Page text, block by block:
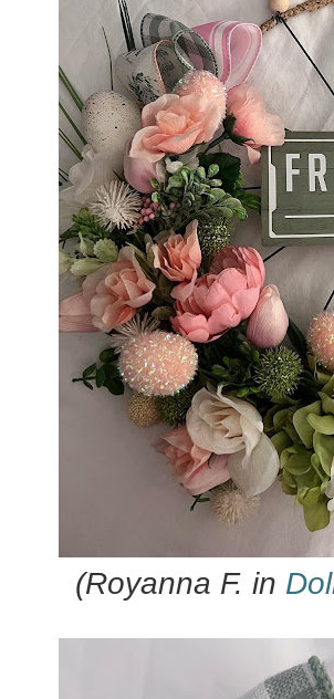
(Royanna F. in